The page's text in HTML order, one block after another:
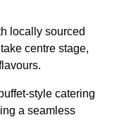
locally sourced
centre stage,
style catering
a seamless